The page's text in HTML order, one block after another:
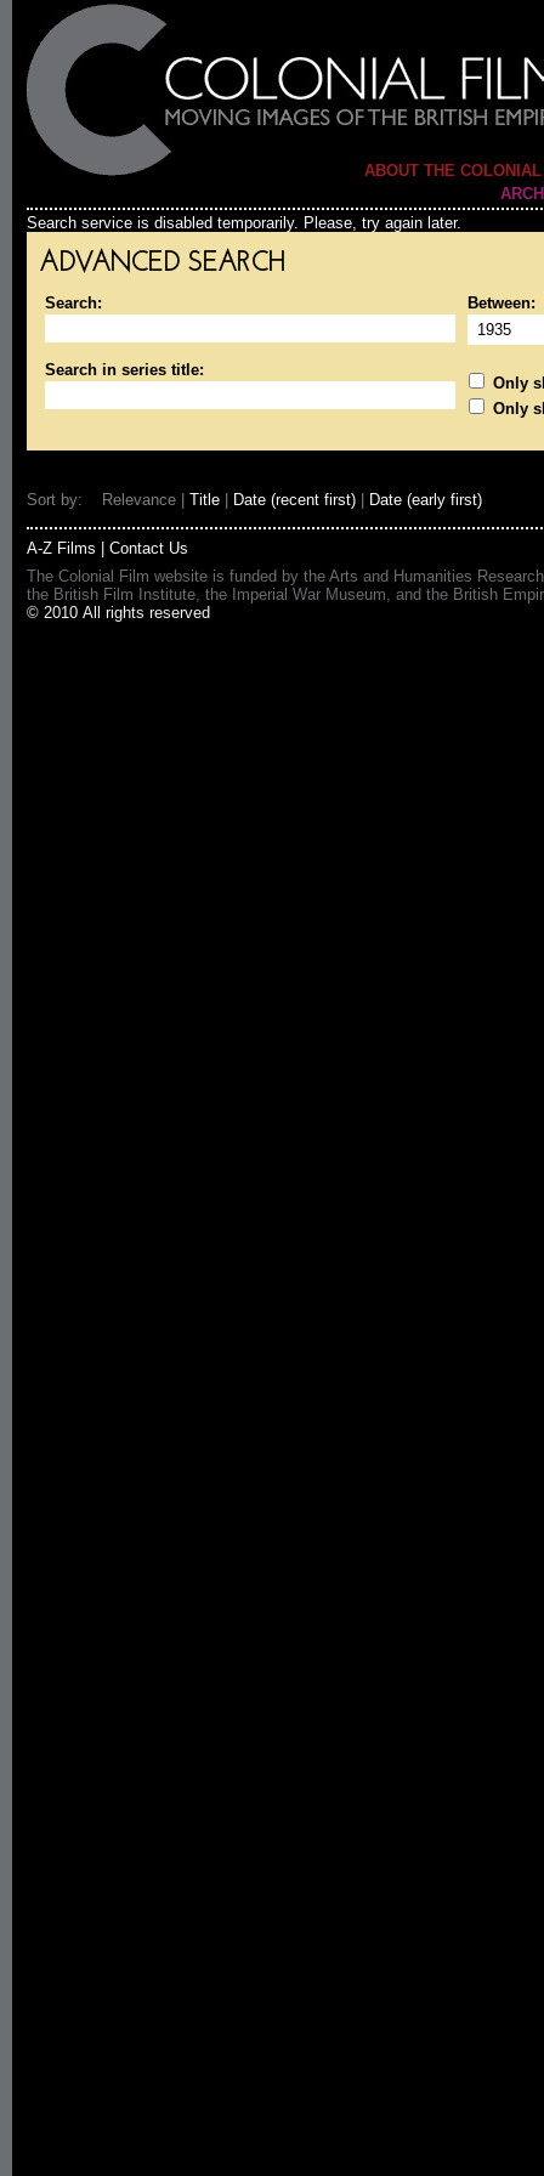
ABOUT THE
Search service is disabled temporarily. Please, try again later.
ADVANCED SEARCH
Search: Between:
Search in series title:
Only
Only
Sort by: Relevance | Title Date (recent first) Date (early first)
A-Z Films
Contact Us
The Colonial Film website is funded by the Arts and Humanities
the British Film Institute, the Imperial War Museum, and the British
© 2010 All rights reserved